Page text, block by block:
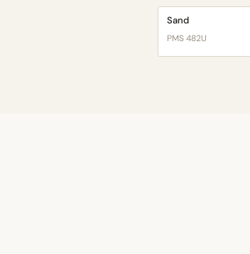
Sand
PMS 482U